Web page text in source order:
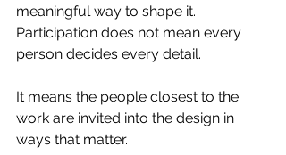
meaningful way to shape it.
Participation does not mean every
person decides every detail.
It means the people closest to the
work are invited into the design in
ways that matter.